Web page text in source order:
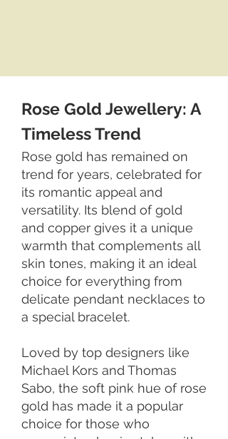
Rose Gold Jewellery: A
Timeless Trend
Rose gold has remained on
trend for years, celebrated for
its romantic appeal and
versatility. Its blend of gold
and copper gives it a unique
warmth that complements all
skin tones, making it an ideal
choice for everything from
delicate pendant necklaces to
a special bracelet.
Loved by top designers like
Michael Kors and Thomas
Sabo, the soft pink hue of rose
gold has made it a popular
choice for those who